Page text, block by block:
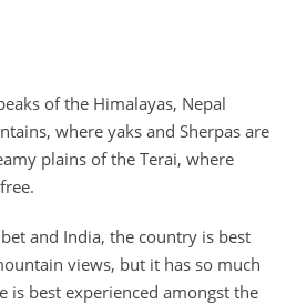
of the Himalayas, Nepal
where yaks and Sherpas are
plains of the Terai, where
and India, the country is best
views, but it has so much
is best experienced amongst the